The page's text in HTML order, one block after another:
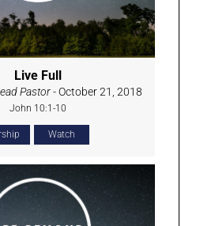
Live Full
Pastor- October 21, 2018
John 10:1-10
Watch